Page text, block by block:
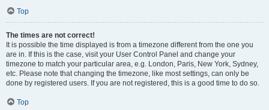
Top
The times are not correct!
It is possible the time displayed is from a timezone different from the one you
are in. If this is the case, visit your User Control Panel and change your
timezone to match your particular area, e.g. London, Paris, New York, Sydney,
etc. Please note that changing the timezone, like most settings, can only be
done by registered users. If you are not registered, this is a good time to do so.
Top